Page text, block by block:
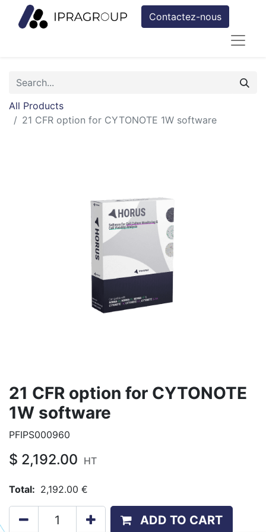
Contactez-nous
All Products
21 CFR option for CYTONOTE 1W software
21 CFR option for CYTONOTE
1W software
PFIPS000960
$ 2,192.00 HT
Total: 2,192.00 €
ADD TO CART